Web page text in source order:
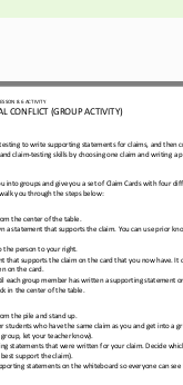
8.6 ACTIVITY
CONFLICT (GROUP ACTIVITY)
to write supporting statements for claims and then
claim- testing skills by choosing one claim and writing a
into groups and give you a set of Claim Cards with four
you through the steps below:
the center of the table.
a statement that supports the claim. You can use prior
the person to your right.
that supports the claim on the card that you now have. It
on the card.
each group member has written a supporting statement
in the center of the table.
the pile and stand up.
students who have the same claim as you and get into a
let your teacher know).
statements that were written for your claim. Decide
support the claim).
statements on the whiteboard so everyone can see